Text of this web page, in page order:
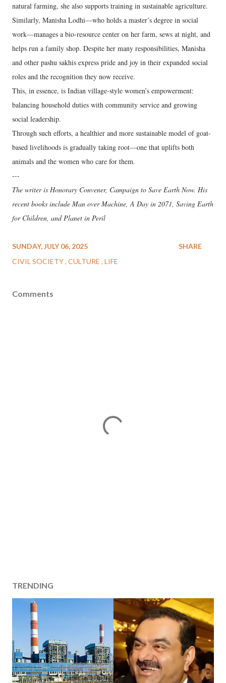
natural farming, she also supports training in sustainable agriculture.
Similarly, Manisha Lodhi—who holds a master’s degree in social
work—manages a bio-resource center on her farm, sews at night, and
helps run a family shop. Despite her many responsibilities, Manisha
and other pashu sakhis express pride and joy in their expanded social
roles and the recognition they now receive.
This, in essence, is Indian village-style women’s empowerment:
balancing household duties with community service and growing
social leadership.
Through such efforts, a healthier and more sustainable model of goat-
based livelihoods is gradually taking root—one that uplifts both
animals and the women who care for them.
---
The writer is Honorary Convener, Campaign to Save Earth Now. His
recent books include Man over Machine, A Day in 2071, Saving Earth
for Children, and Planet in Peril
SUNDAY, JULY 06, 2025
CIVIL SOCIETY CULTURE LIFE
SHARE
Comments
TRENDING